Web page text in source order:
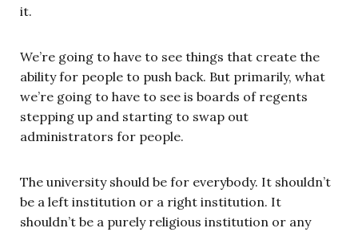
it.
We’re going to have to see things that create the
ability for people to push back. But primarily, what
we’re going to have to see is boards of regents
stepping up and starting to swap out
administrators for people.
The university should be for everybody. It shouldn’t
be a left institution or a right institution. It
shouldn’t be a purely religious institution or any